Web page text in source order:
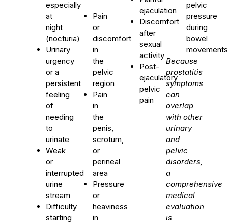
especially
at
night
(nocturia)
Urinary
urgency
or a
persistent
feeling
of
needing
to
urinate
Weak
or
interrupted
urine
stream
Difficulty
starting
Pain
or
discomfort
in
the
pelvic
region
Pain
in
the
penis,
scrotum,
or
perineal
area
Pressure
or
heaviness
in
ejaculation
Discomfort
after
sexual
activity
Post-
ejaculatory
pelvic
pain
pelvic
pressure
during
bowel
movements
Because
prostatitis
symptoms
can
overlap
with other
urinary
and
pelvic
disorders,
a
comprehensive
medical
evaluation
is